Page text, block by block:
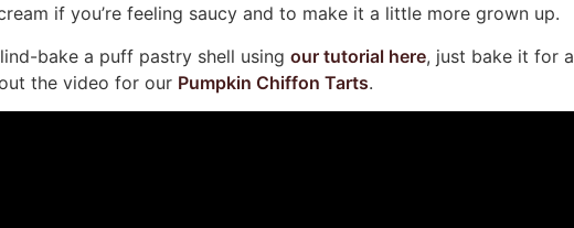
if you’re feeling saucy and to make it a little more grown up.
bake a puff pastry shell using our tutorial here, just bake it for a
the video for our Pumpkin Chiffon Tarts.